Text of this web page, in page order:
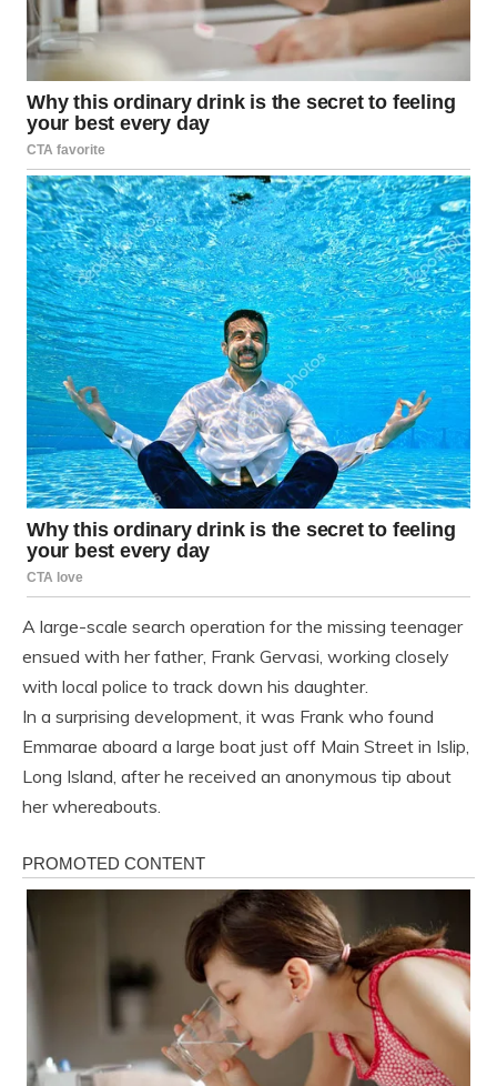
A large-scale search operation for the missing teenager
ensued with her father, Frank Gervasi, working closely
with local police to track down his daughter.
In a surprising development, it was Frank who found
Emmarae aboard a large boat just off Main Street in Islip,
Long Island, after he received an anonymous tip about
her whereabouts.